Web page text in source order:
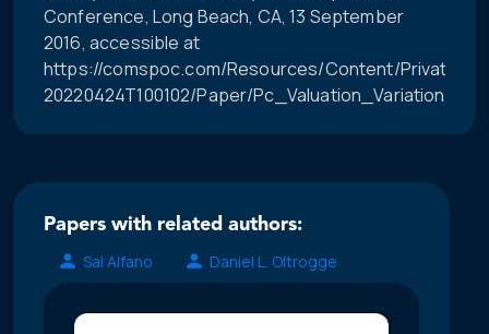
Conference, Long Beach, CA, 13 September
2016, accessible at
https://comspoc.com/Resources/Content/Private/C-
20220424T100102/Paper/
Papers with related authors:
Sal Alfano
Daniel L. Oltrogge